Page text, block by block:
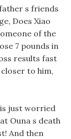
s friends
Does Xiao
of the
7 pounds in
results fast
to him,
just worried
Ouna s death
And then